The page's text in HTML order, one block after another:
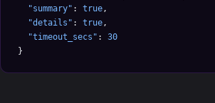
  "summary"
: true,
  "details"
: true,
  "timeout_secs"
: 30
}